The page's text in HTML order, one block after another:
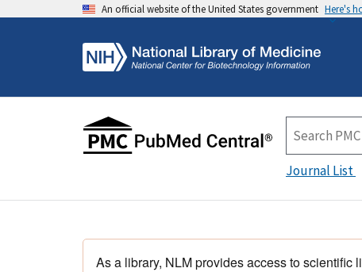
An official website of the United States government Here's
Journal List
As a library, NLM provides access to